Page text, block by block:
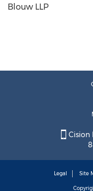
Blouw LLP
Cision
Legal Site